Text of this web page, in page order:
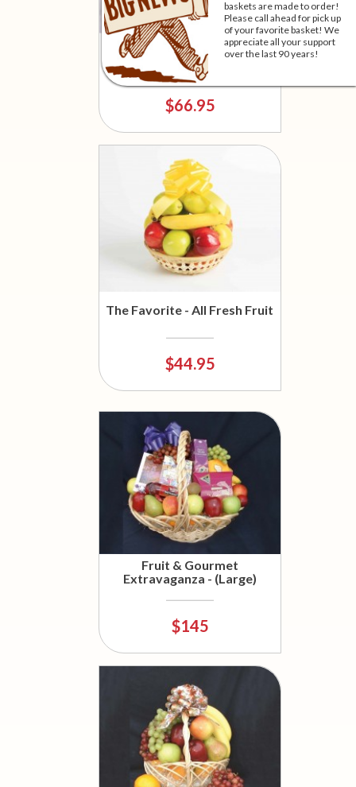
baskets are made to order!
Please call ahead for pick up
of your favorite basket! We
appreciate all your support
over the last 90 years!
Fruitful Celebrations
$66.95
The Favorite - All Fresh Fruit
$44.95
Fruit & Gourmet
Extravaganza - (Large)
$145